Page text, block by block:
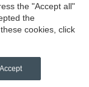
the "Accept all"
the
cookies, click
Accept